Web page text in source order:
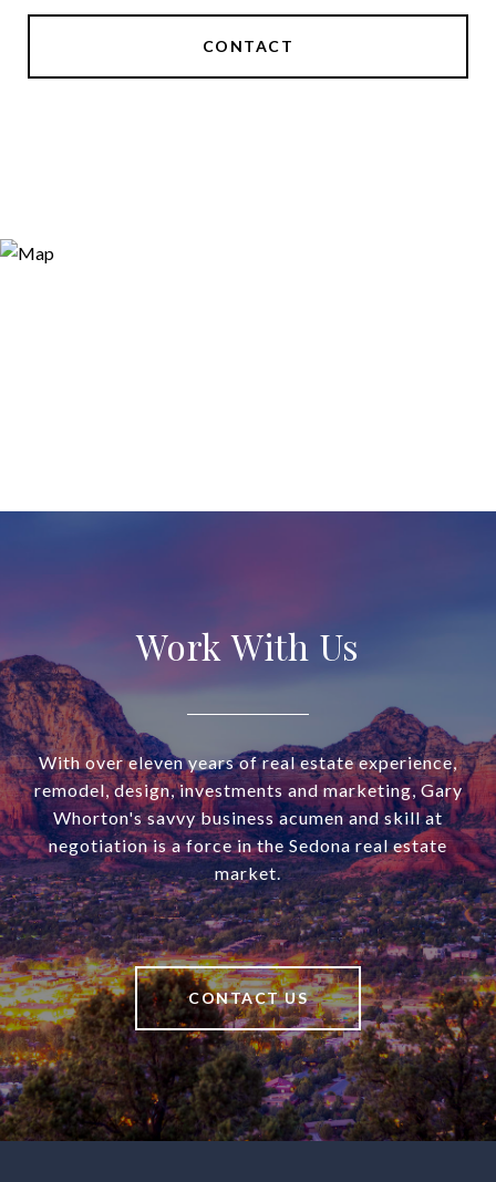
CONTACT
Work With Us
With over eleven years of real estate experience,
remodel, design, investments and marketing, Gary
Whorton's savvy business acumen and skill at
negotiation is a force in the Sedona real estate
market.
CONTACT US